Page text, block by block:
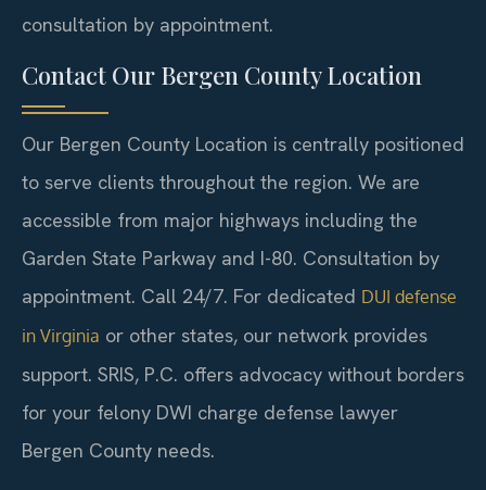
consultation by appointment.
Contact Our Bergen County Location
Our Bergen County Location is centrally positioned
to serve clients throughout the region. We are
accessible from major highways including the
Garden State Parkway and I-80. Consultation by
appointment. Call 24/7. For dedicated DUI defense
in Virginia or other states, our network provides
support. SRIS, P.C. offers advocacy without borders
for your felony DWI charge defense lawyer
Bergen County needs.